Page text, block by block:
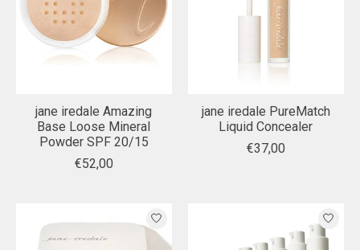
jane iredale Amazing
Base Loose Mineral
Powder SPF 20/15
€52,00
jane iredale PureMatch
Liquid Concealer
€37,00